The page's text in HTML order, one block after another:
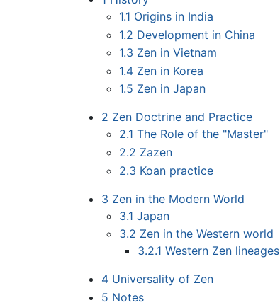
1.1 Origins in India
1.2 Development in China
1.3 Zen in Vietnam
1.4 Zen in Korea
1.5 Zen in Japan
2 Zen Doctrine and Practice
2.1 The Role of the "Master"
2.2 Zazen
2.3 Koan practice
3 Zen in the Modern World
3.1 Japan
3.2 Zen in the Western world
3.2.1 Western Zen lineages
4 Universality of Zen
5 Notes